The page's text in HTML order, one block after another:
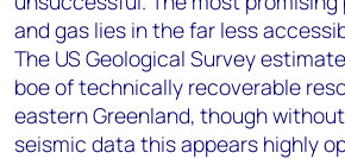
and gas lies in the far less
The US Geological Survey
boe of technically recoverable
eastern Greenland, though
seismic data this appears highly